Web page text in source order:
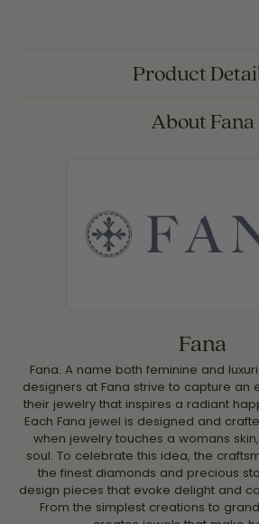
Product
About Fana
Fana
Fana. A name both feminine and
designers at Fana strive to capture an
their jewelry that inspires a radiant
Each Fana jewel is designed and
when jewelry touches a womans
soul. To celebrate this idea, the
the finest diamonds and precious
design pieces that evoke delight and
From the simplest creations to